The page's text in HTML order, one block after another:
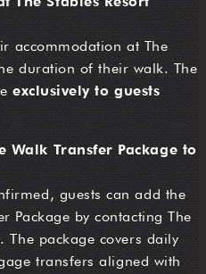
accommodation at The
duration of their walk. The
exclusively to guests
Walk Transfer Package to
guests can add the
Package by contacting The
The package covers daily
transfers aligned with